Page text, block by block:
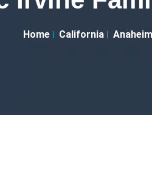
Home California Anaheim